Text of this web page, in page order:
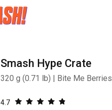
Smash Hype Crate
320 g (0.71 lb) | Bite Me Berries
4.7